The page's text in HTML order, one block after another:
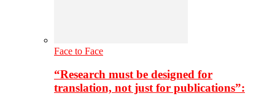
Face to Face
“Research must be designed for
translation, not just for publications”: